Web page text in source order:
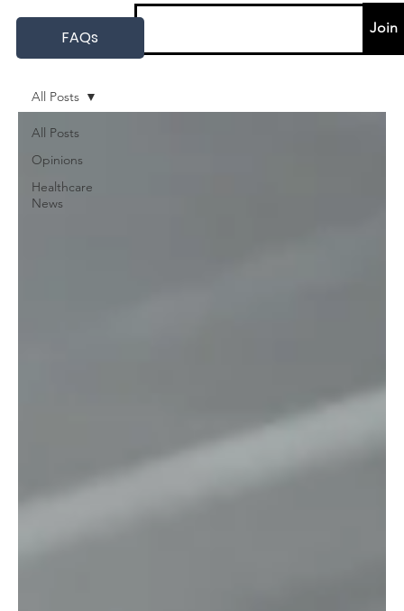
Join
FAQs
All Posts
Opinions
Healthcare
News
All Posts